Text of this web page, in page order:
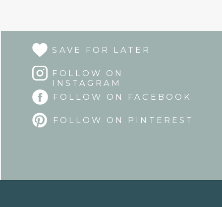
SAVE FOR LATER
FOLLOW ON
INSTAGRAM
FOLLOW ON FACEBOOK
FOLLOW ON PINTEREST